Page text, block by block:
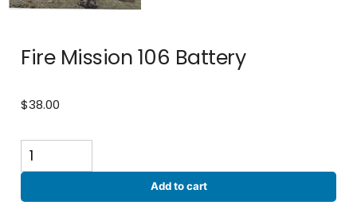
Fire Mission 106 Battery
$38.00
Fire
Mission
Battery
Add to cart